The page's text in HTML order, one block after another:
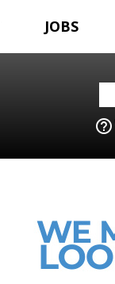
JOBS
help_outline